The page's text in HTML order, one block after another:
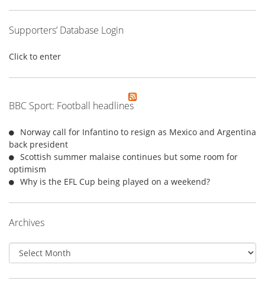
Supporters’ Database Login
Click to enter
BBC Sport: Football headlines
Norway call for Infantino to resign as Mexico and Argentina
back president
Scottish summer malaise continues but some room for
optimism
Why is the EFL Cup being played on a weekend?
Archives
Archives